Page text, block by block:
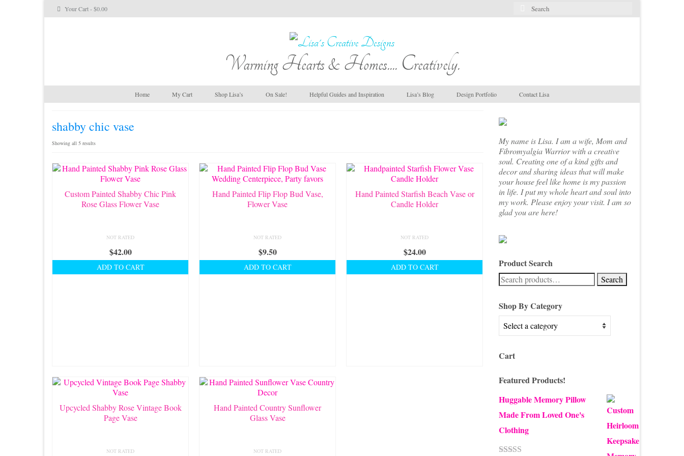
Your Cart-$0.00
Search
for:
Warming Hearts & Homes.... Creatively.
Home My Cart Shop Lisa’s On Sale! Helpful Guides and Inspiration Lisa’s Blog Design Portfolio Contact Lisa
shabby chic vase
Showing all 5 resultsSorted
Custom Painted Shabby Chic Pink
Rose Glass Flower Vase
NOT RATED
$42.00
ADD TO CART
Hand Painted Flip Flop Bud Vase,
Flower Vase
NOT RATED
$9.50
ADD TO CART
Hand Painted Starfish Beach Vase or
Candle Holder
NOT RATED
$24.00
ADD TO CART
Upcycled Shabby Rose Vintage Book
Page Vase
NOT RATED
Hand Painted Country Sunflower
Glass Vase
NOT RATED
My name is Lisa. I am a wife, Mom and
Fibromyalgia Warrior with a creative
soul. Creating one of a kind gifts and
decor and sharing ideas that will make
your house feel like home is my passion
in life. I put my whole heart and soul into
my work. Please enjoy your visit. I am so
glad you are here!
Product Search
Search
for:
Search
Shop By Category
Cart
Featured Products!
Huggable Memory Pillow
Made From Loved One's
Clothing